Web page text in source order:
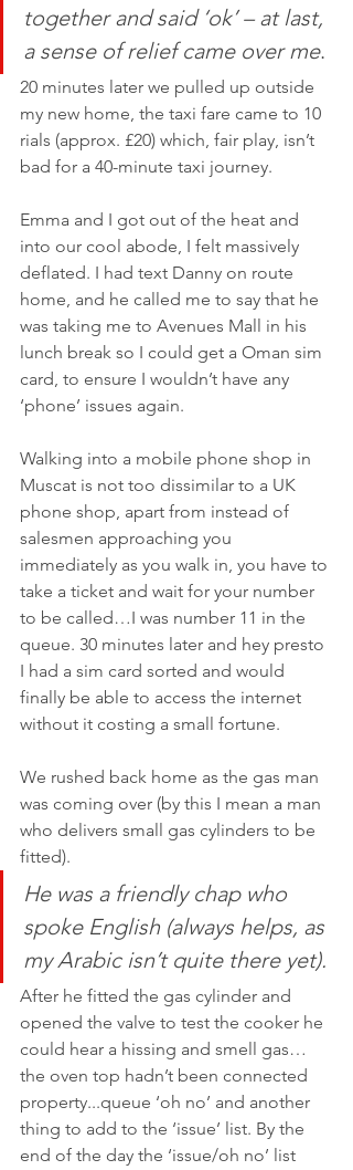
together and said ‘ok’ – at last,
a sense of relief came over me.
20 minutes later we pulled up outside
my new home, the taxi fare came to 10
rials (approx. £20) which, fair play, isn’t
bad for a 40-minute taxi journey.
Emma and I got out of the heat and
into our cool abode, I felt massively
deflated. I had text Danny on route
home, and he called me to say that he
was taking me to Avenues Mall in his
lunch break so I could get a Oman sim
card, to ensure I wouldn’t have any
‘phone’ issues again.
Walking into a mobile phone shop in
Muscat is not too dissimilar to a UK
phone shop, apart from instead of
salesmen approaching you
immediately as you walk in, you have to
take a ticket and wait for your number
to be called…I was number 11 in the
queue. 30 minutes later and hey presto
I had a sim card sorted and would
finally be able to access the internet
without it costing a small fortune.
We rushed back home as the gas man
was coming over (by this I mean a man
who delivers small gas cylinders to be
fitted).
He was a friendly chap who
spoke English (always helps, as
my Arabic isn’t quite there yet).
After he fitted the gas cylinder and
opened the valve to test the cooker he
could hear a hissing and smell gas…
the oven top hadn’t been connected
property...queue ‘oh no’ and another
thing to add to the ‘issue’ list. By the
end of the day the ‘issue/oh no’ list